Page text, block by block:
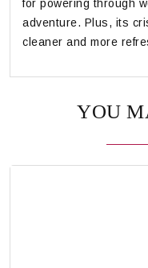
for powering through
adventure. Plus, its
cleaner and more
YOU